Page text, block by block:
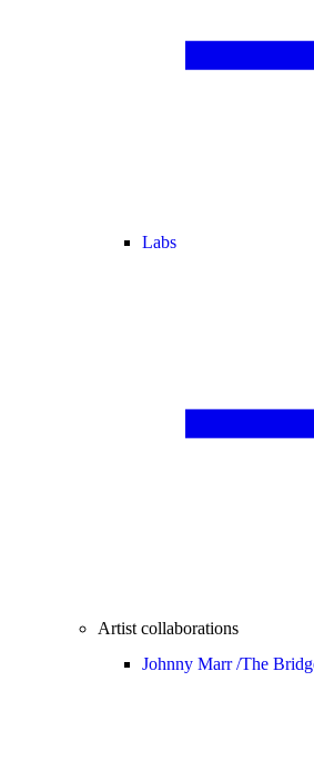
Labs
Artist collaborations
Johnny Marr /The